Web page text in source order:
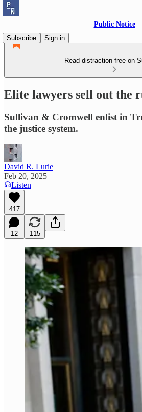
Public Notice
Subscribe
Sign in
Read distraction-free on
Elite lawyers sell out the
Sullivan & Cromwell enlist in
the justice system.
David R. Lurie
Feb 20, 2025
Listen
417
12 115